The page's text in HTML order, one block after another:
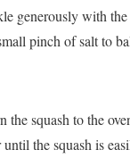
generously with
pinch of salt to
the squash to the
until the squash is